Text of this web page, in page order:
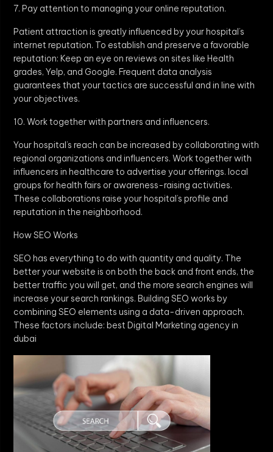
7. Pay attention to managing your online reputation.
Patient attraction is greatly influenced by your hospital’s
internet reputation. To establish and preserve a favorable
reputation: Keep an eye on reviews on sites like Health
grades, Yelp, and Google. Frequent data analysis
guarantees that your tactics are successful and in line with
your objectives.
10. Work together with partners and influencers.
Your hospital’s reach can be increased by collaborating with
regional organizations and influencers. Work together with
influencers in healthcare to advertise your offerings. local
groups for health fairs or awareness-raising activities.
These collaborations raise your hospital’s profile and
reputation in the neighborhood.
How SEO Works
SEO has everything to do with quantity and quality. The
better your website is on both the back and front ends, the
better traffic you will get, and the more search engines will
increase your search rankings. Building SEO works by
combining SEO elements using a data-driven approach.
These factors include: best Digital Marketing agency in
dubai